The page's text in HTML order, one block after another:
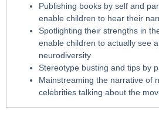
Publishing books by self and
enable children to hear their
Spotlighting their strengths in
enable children to actually see
neurodiversity
Stereotype busting and tips by
Mainstreaming the narrative of
celebrities talking about the